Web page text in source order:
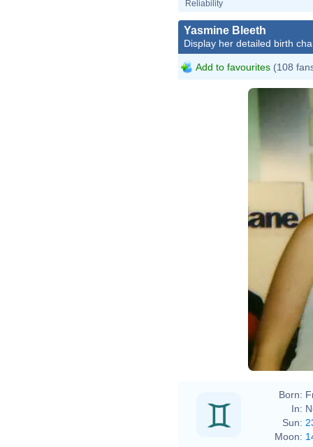
Reliability
Yasmine Bleeth
Display her detailed birth
Add to favourites (108
Born:
In:
Sun:
Moon: